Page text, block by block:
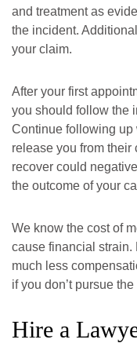
and treatment as
the incident.
your claim.
After your first
you should follow the
Continue following
release you from their
recover could
the outcome of your
We know the cost of
cause financial strain.
much less
if you don’t pursue
Hire a